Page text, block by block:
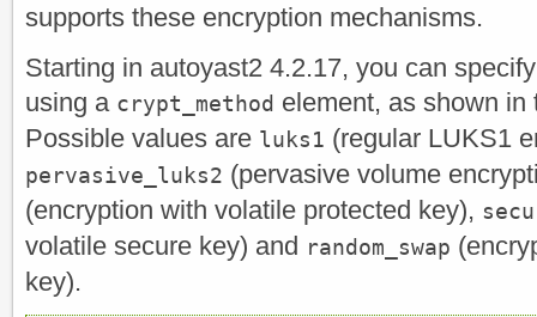
supports these encryption mechanisms.
Starting in autoyast2 4.2.17, you can
using a crypt_method element, as shown in
Possible values are luks1 (regular LUKS1
pervasive_luks2 (pervasive volume
(encryption with volatile protected key),
volatile secure key) and random_swap
key).